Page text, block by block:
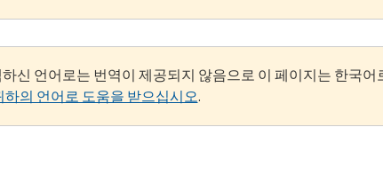
신 언어로는 번역이 제공되지 않음으로 이 페이지는 한국어
하의 언어로 도움을 받으십시오.